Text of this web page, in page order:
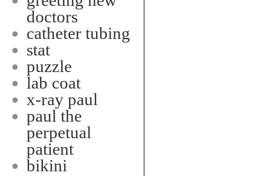
doctors
catheter tubing
stat
puzzle
lab coat
x-ray paul
paul the
perpetual
patient
bikini